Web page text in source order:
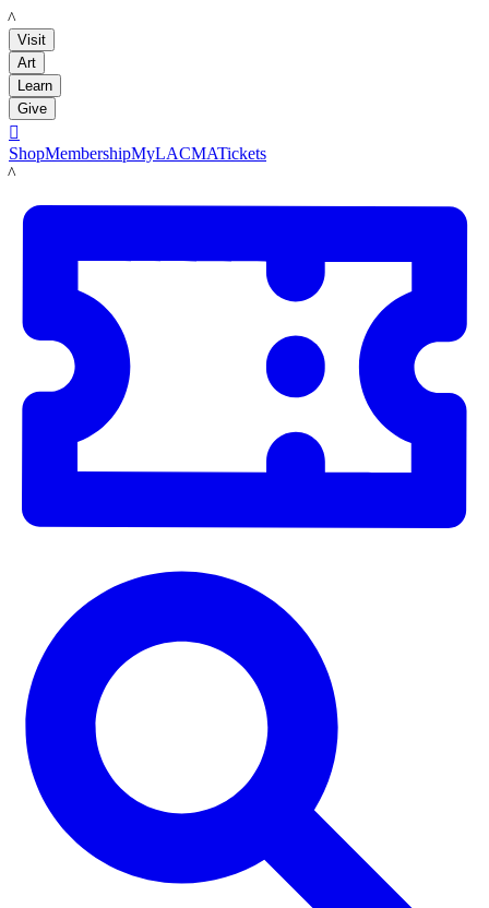
LACMA
Visit
Art
Learn
Give

ShopMembershipMyLACMATickets
LACMA